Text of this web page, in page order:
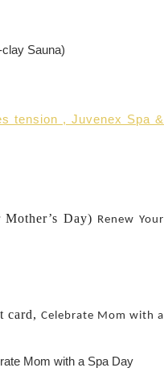
Sauna)
tension , Juvenex Spa &
Day) Renew Your
card, Celebrate Mom with a
Mom with a Spa Day